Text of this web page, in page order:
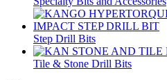
Step Drill Bits
Tile & Stone Drill Bits